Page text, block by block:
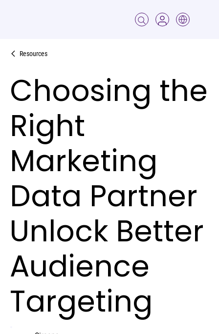
Resources
Choosing the
Right
Marketing
Data Partner
Unlock Better
Audience
Targeting